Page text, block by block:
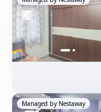
Managed by Nestaway